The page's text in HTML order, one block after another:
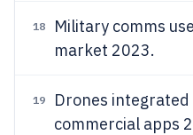
18 Military comms
market 2023.
19 Drones integrated
commercial apps